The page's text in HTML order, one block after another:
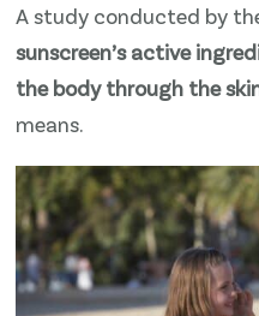
A study conducted by
sunscreen’s active
the body through the
means.